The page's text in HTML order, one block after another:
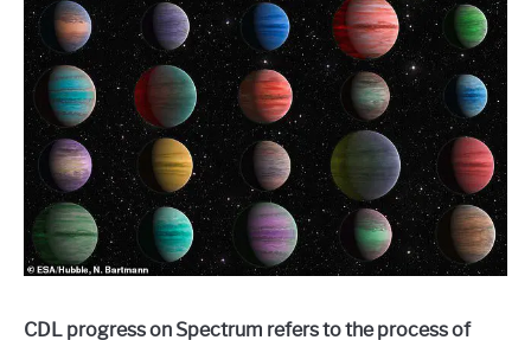
in
Spectrum
CDL progress on Spectrum refers to the process of